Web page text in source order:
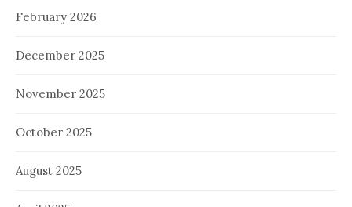
February 2026
December 2025
November 2025
October 2025
August 2025